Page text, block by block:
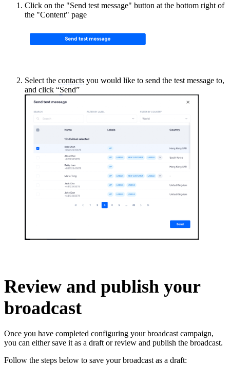
Click on the "Send test message" button at the bottom right of
the "Content" page
Select the contacts you would like to send the test message to,
and click “Send”
Review and publish your
broadcast
Once you have completed configuring your broadcast campaign,
you can either save it as a draft or review and publish the broadcast.
Follow the steps below to save your broadcast as a draft: